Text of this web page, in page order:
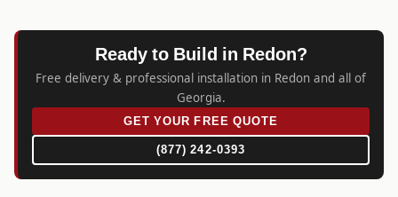
Ready to Build in Redon?
Free delivery & professional installation in Redon and all of
Georgia.
GET YOUR FREE QUOTE
(877) 242-0393